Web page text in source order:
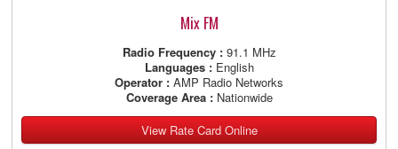
Mix FM
Radio Frequency : 91.1 MHz
Languages : English
Operator : AMP Radio Networks
Coverage Area :Nationwide
View Rate Card Online